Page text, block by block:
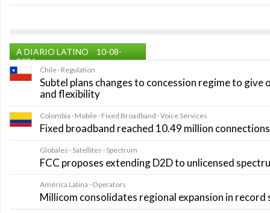
A DIARIO LATINO
10-08-
2026
Chile · Regulation
Subtel plans changes to concession regime to
and flexibility
Colombia · Mobile · Fixed Broadband · Voice Services
Fixed broadband reached 10.49 million
Globales · Satellites · Spectrum
FCC proposes extending D2D to unlicensed
América Latina · Operators
Millicom consolidates regional expansion in